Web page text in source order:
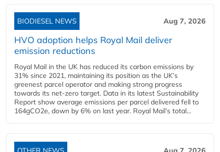
BIODIESEL NEWS Aug 7, 2026
HVO adoption helps Royal Mail deliver
emission reductions
Royal Mail in the UK has reduced its carbon emissions by
31% since 2021, maintaining its position as the UK’s
greenest parcel operator and making strong progress
towards its net-zero target. Data in its latest Sustainability
Report show average emissions per parcel delivered fell to
164gCO2e, down by 6% on last year. Royal Mail’s total...